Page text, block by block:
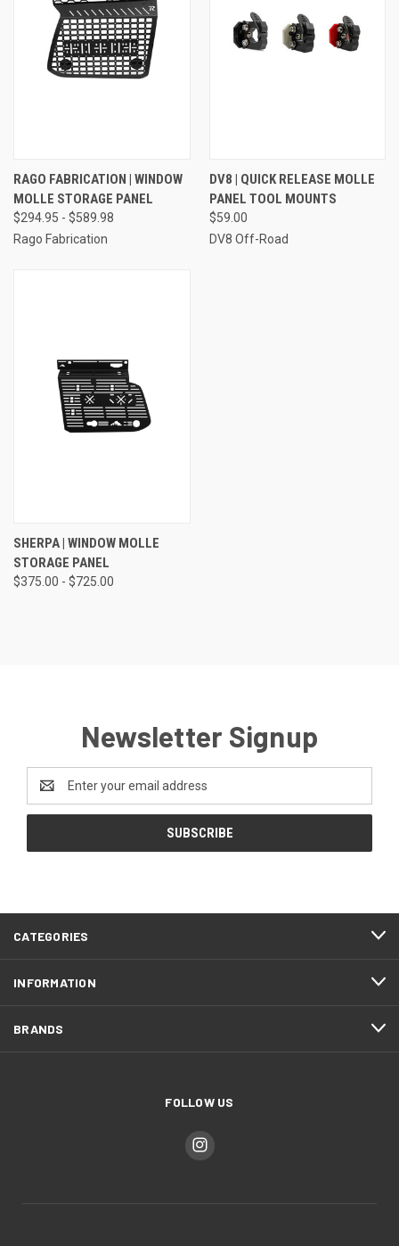
RAGO FABRICATION | WINDOW
MOLLE STORAGE PANEL
$294.95 - $589.98
Rago Fabrication
DV8 | QUICK RELEASE MOLLE
PANEL TOOL MOUNTS
$59.00
DV8 Off-Road
SHERPA | WINDOW MOLLE
STORAGE PANEL
$375.00 - $725.00
Newsletter Signup
Address
CATEGORIES
INFORMATION
BRANDS
FOLLOW US